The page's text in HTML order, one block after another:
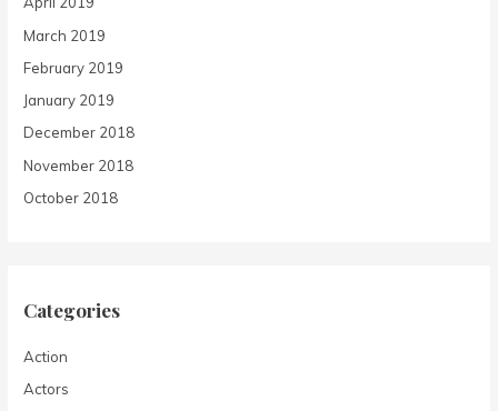
March 2019
February 2019
January 2019
December 2018
November 2018
October 2018
Categories
Action
Actors